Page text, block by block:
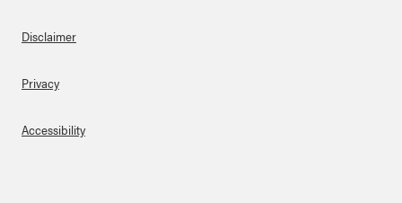
About Links
Disclaimer
Privacy
Accessibility